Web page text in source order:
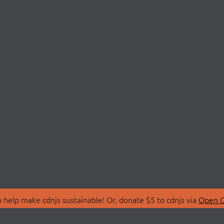
make cdnjs sustainable! Or, donate $5 to cdnjs via Open